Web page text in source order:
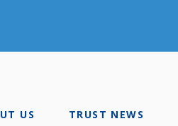
US TRUST NEWS